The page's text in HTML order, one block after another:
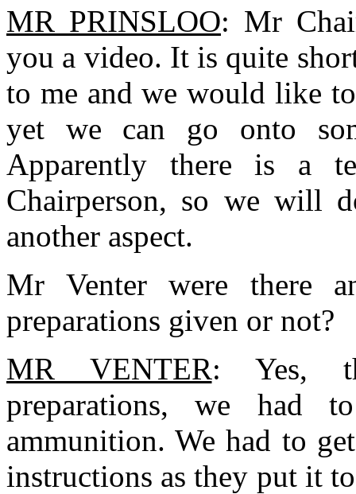
MR PRINSLOO: Mr
you a video. It is quite
to me and we would like
yet we can go onto
Apparently there is a
Chairperson, so we will
another aspect.
Mr Venter were there
preparations given or not?
MR VENTER: Yes,
preparations, we had
ammunition. We had to
instructions as they put it